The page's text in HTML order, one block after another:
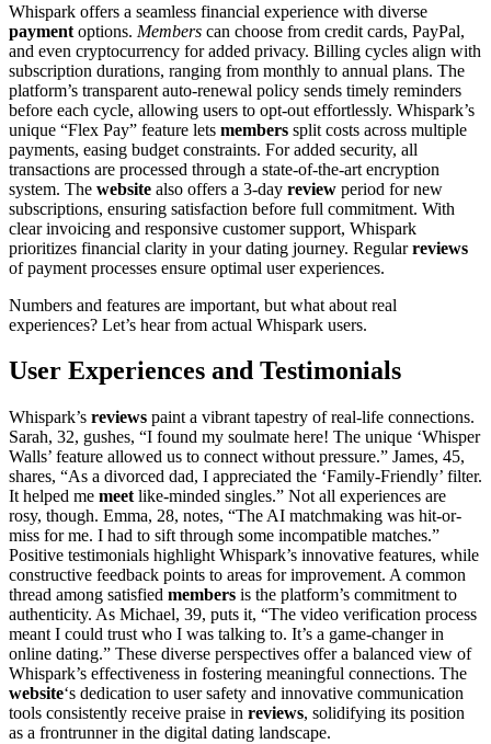
Whispark offers a seamless financial experience with diverse
payment options. Members can choose from credit cards, PayPal,
and even cryptocurrency for added privacy. Billing cycles align with
subscription durations, ranging from monthly to annual plans. The
platform’s transparent auto-renewal policy sends timely reminders
before each cycle, allowing users to opt-out effortlessly. Whispark’s
unique “Flex Pay” feature lets members split costs across multiple
payments, easing budget constraints. For added security, all
transactions are processed through a state-of-the-art encryption
system. The website also offers a 3-day review period for new
subscriptions, ensuring satisfaction before full commitment. With
clear invoicing and responsive customer support, Whispark
prioritizes financial clarity in your dating journey. Regularreviews
of payment processes ensure optimal user experiences.
Numbers and features are important, but what about real
experiences? Let’s hear from actual Whispark users.
User Experiences and Testimonials
Whispark’s reviews paint a vibrant tapestry of real-life connections.
Sarah, 32, gushes, “I found my soulmate here! The unique ‘Whisper
Walls’ feature allowed us to connect without pressure.” James, 45,
shares, “As a divorced dad, I appreciated the ‘Family-Friendly’ filter.
It helped me meet like-minded singles.” Not all experiences are
rosy, though. Emma, 28, notes, “The AI matchmaking was hit-or-
miss for me. I had to sift through some incompatible matches.”
Positive testimonials highlight Whispark’s innovative features, while
constructive feedback points to areas for improvement. A common
thread among satisfied members is the platform’s commitment to
authenticity. As Michael, 39, puts it, “The video verification process
meant I could trust who I was talking to. It’s a game-changer in
online dating.” These diverse perspectives offer a balanced view of
Whispark’s effectiveness in fostering meaningful connections. The
website‘s dedication to user safety and innovative communication
tools consistently receive praise in reviews, solidifying its position
as a frontrunner in the digital dating landscape.